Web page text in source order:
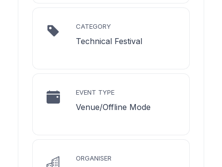
CATEGORY
Technical Festival
EVENT TYPE
Venue/Offline Mode
ORGANISER